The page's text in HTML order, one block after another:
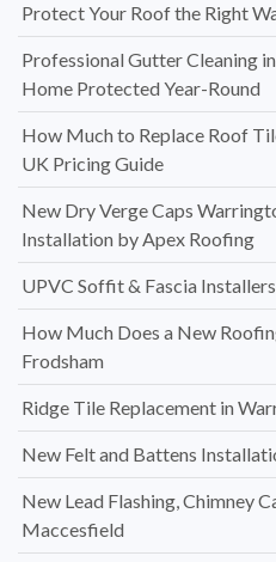
Protect Your Roof the Right
Professional Gutter Cleaning
Home Protected Year-Round
How Much to Replace Roof
UK Pricing Guide
New Dry Verge Caps
Installation by Apex Roofing
UPVC Soffit & Fascia
How Much Does a New
Frodsham
Ridge Tile Replacement in
New Felt and Battens
New Lead Flashing, Chimney
Maccesfield